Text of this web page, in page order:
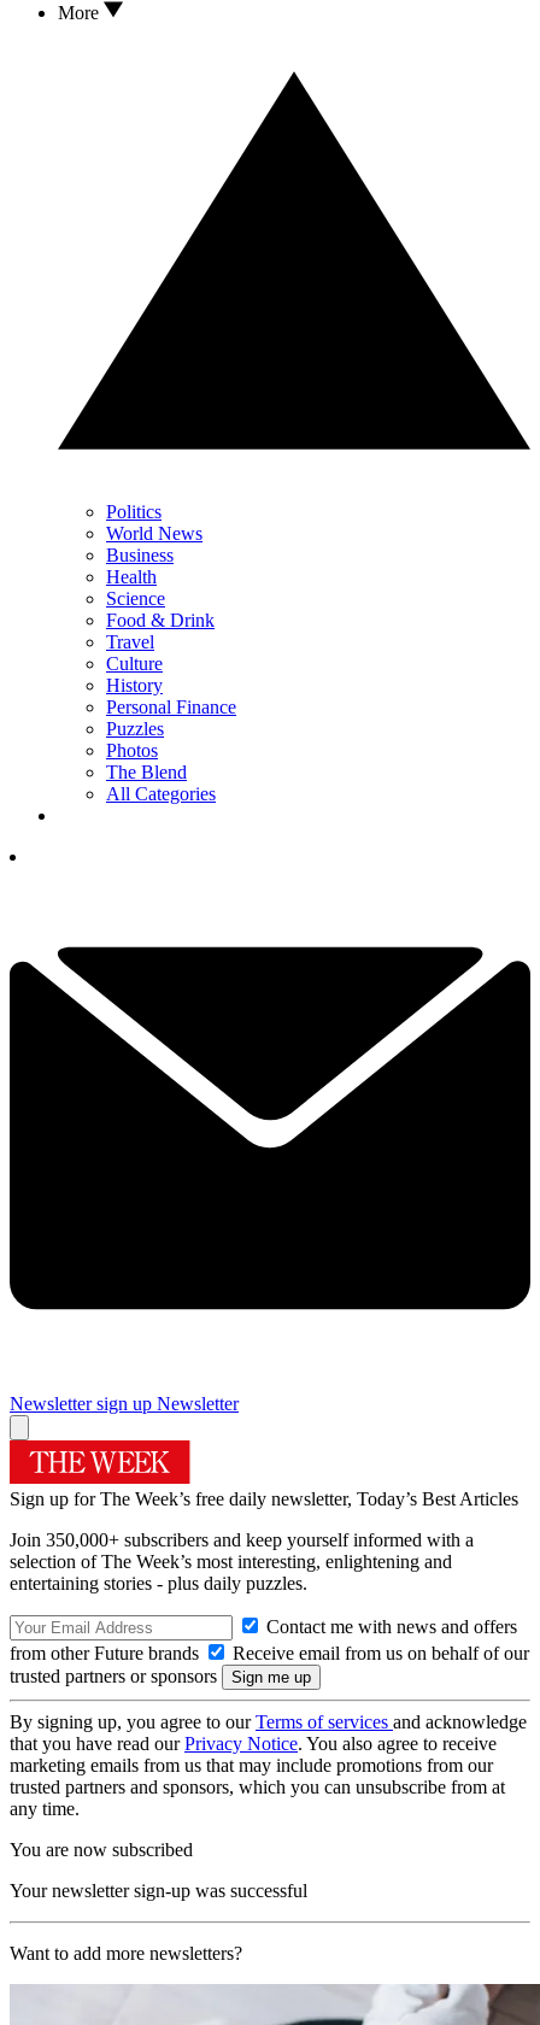
More
Politics
World News
Business
Health
Science
Food & Drink
Travel
Culture
History
Personal Finance
Puzzles
Photos
The Blend
All Categories
Newsletter sign up Newsletter
Sign up for The Week’s free daily newsletter, Today’s Best Articles
Join 350,000+ subscribers and keep yourself informed with a
selection of The Week’s most interesting, enlightening and
entertaining stories - plus daily puzzles.
Contact me with news and offers
from other Future brands
Receive email from us on behalf of our
trusted partners or sponsors
By signing up, you agree to ourTerms of services and acknowledge
that you have read ourPrivacy Notice. You also agree to receive
marketing emails from us that may include promotions from our
trusted partners and sponsors, which you can unsubscribe from at
any time.
You are now subscribed
Your newsletter sign-up was successful
Want to add more newsletters?